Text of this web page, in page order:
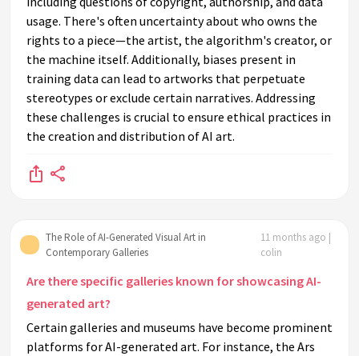
usage. There's often uncertainty about who owns the
rights to a piece—the artist, the algorithm's creator, or
the machine itself. Additionally, biases present in
training data can lead to artworks that perpetuate
stereotypes or exclude certain narratives. Addressing
these challenges is crucial to ensure ethical practices in
the creation and distribution of AI art.
The Role of AI-Generated Visual Art in
Contemporary Galleries
11 months ago |
colin
Are there specific galleries known for showcasing AI-
generated art?
Certain galleries and museums have become prominent
platforms for AI-generated art. For instance, the Ars